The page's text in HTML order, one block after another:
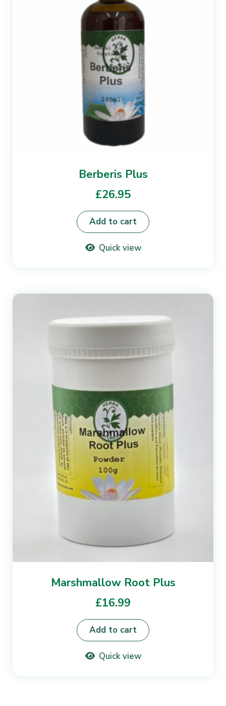
Berberis Plus
£26.95
Add to cart
Quick view
Marshmallow Root Plus
£16.99
Add to cart
Quick view